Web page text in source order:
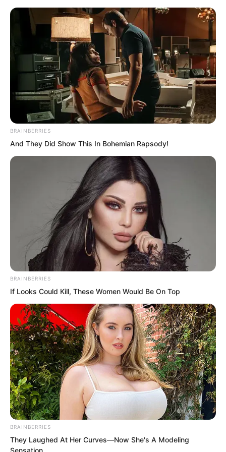
Skip
Avraread Menu
.
TLTI Chapter 36
byLidd
BRAINBERRIES
And They Did Show This In Bohemian Rapsody!
BRAINBERRIES
If Looks Could Kill, These Women Would Be On Top
BRAINBERRIES
They Laughed At Her Curves—Now She's A Modeling